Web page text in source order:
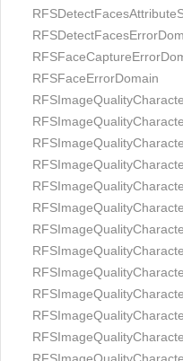
RFSFaceErrorDomain